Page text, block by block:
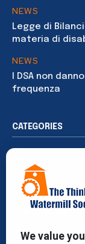
NEWS
Legge di
materia di
NEWS
I DSA non
frequenza
CATEGORIES
Rights
Publications
Sustainability
Events
We value